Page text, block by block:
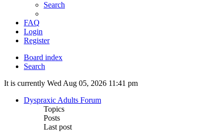
Search
FAQ
Login
Register
Board index
Search
It is currently Wed Aug 05, 2026 11:41 pm
Dyspraxic Adults Forum
Topics
Posts
Last post